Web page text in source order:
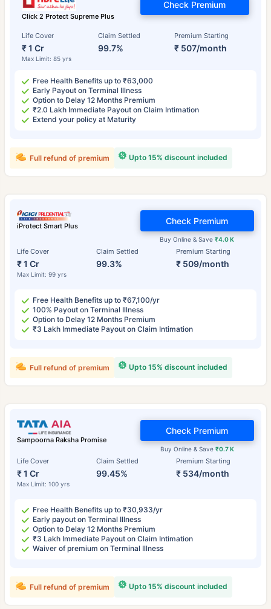
Click 2 Protect Supreme Plus
Life Cover
₹ 1 Cr
Max Limit: 85 yrs
Claim Settled
99.7%
Premium Starting
₹ 507/month
Check Premium
Free Health Benefits up to ₹63,000
Early Payout on Terminal Illness
Option to Delay 12 Months Premium
₹2.0 Lakh Immediate Payout on Claim Intimation
Extend your policy at Maturity
Upto 15% discount included
Full refund of premium
iProtect Smart Plus
Life Cover
₹ 1 Cr
Max Limit: 99 yrs
Claim Settled
99.3%
Premium Starting
₹ 509/month
Buy Online & Save₹4.0 K
Check Premium
Free Health Benefits up to ₹67,100/yr
100% Payout on Terminal Illness
Option to Delay 12 Months Premium
₹3 Lakh Immediate Payout on Claim Intimation
Upto 15% discount included
Full refund of premium
Sampoorna Raksha Promise
Life Cover
₹ 1 Cr
Max Limit: 100 yrs
Claim Settled
99.45%
Premium Starting
₹ 534/month
Buy Online & Save ₹0.7 K
Check Premium
Free Health Benefits up to ₹30,933/yr
Early payout on Terminal Illness
Option to Delay 12 Months Premium
₹3 Lakh Immediate Payout on Claim Intimation
Waiver of premium on Terminal Illness
Upto 15% discount included
Full refund of premium